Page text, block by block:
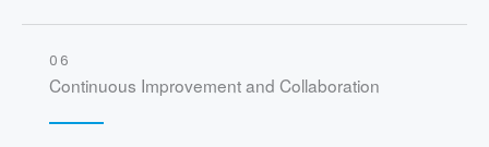
06
Continuous Improvement and Collaboration